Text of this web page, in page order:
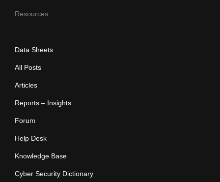
Resources
Data Sheets
All Posts
Articles
Reports – Insights
Forum
Help Desk
Knowledge Base
Cyber Security Dictionary